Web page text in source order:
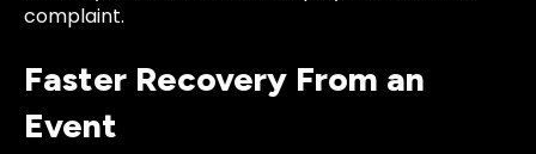
complaint.
Faster Recovery From an
Event